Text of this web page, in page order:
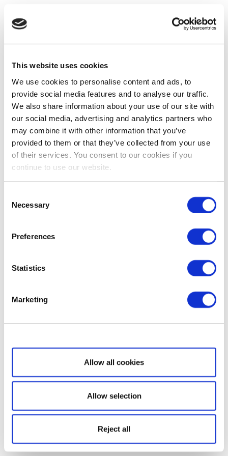
This website uses cookies
We use cookies to personalise content and ads, to
provide social media features and to analyse our traffic.
We also share information about your use of our site with
our social media, advertising and analytics partners who
may combine it with other information that you’ve
provided to them or that they’ve collected from your use
of their services. You consent to our cookies if you
continue to use our website.
Selection
Necessary
Preferences
Statistics
Marketing
Show details
Allow all cookies
Allow selection
Reject all